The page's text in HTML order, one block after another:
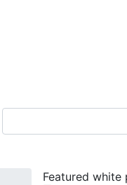
Featured white